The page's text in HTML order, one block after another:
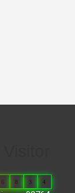
6 8 3 4